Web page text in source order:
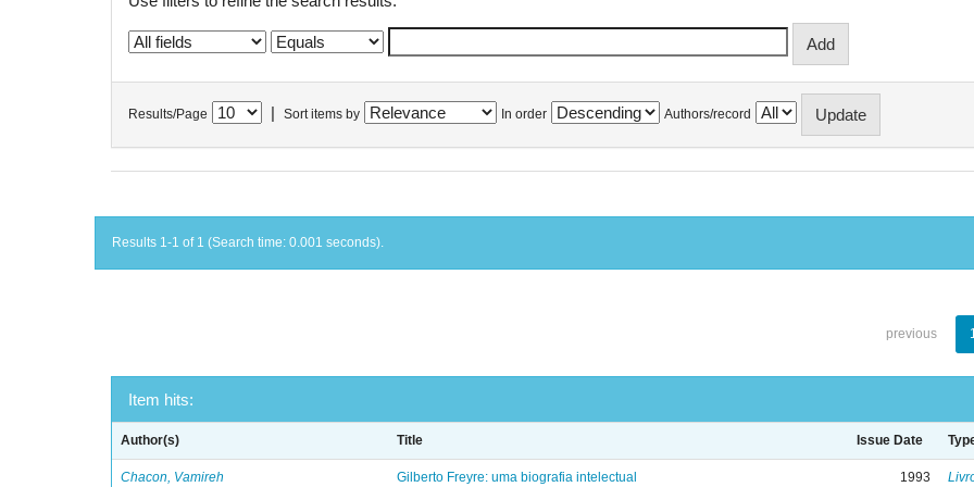
Results/Page Sort items by In order Authors/record
Results 1-1 of 1 (Search time: 0.001 seconds).
previous
Item hits:
Author(s) Title Issue Date
Chacon, Vamireh Gilberto Freyre: uma biografia intelectual 1993